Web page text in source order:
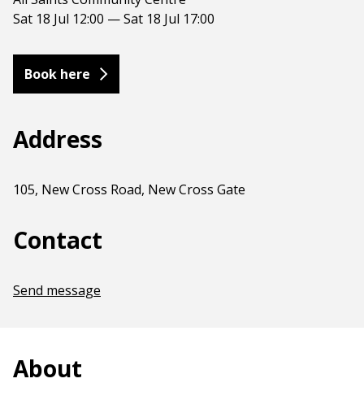
Sat 18 Jul 12:00 — Sat 18 Jul 17:00
Book here
Address
105, New Cross Road, New Cross Gate
Contact
Send message
About